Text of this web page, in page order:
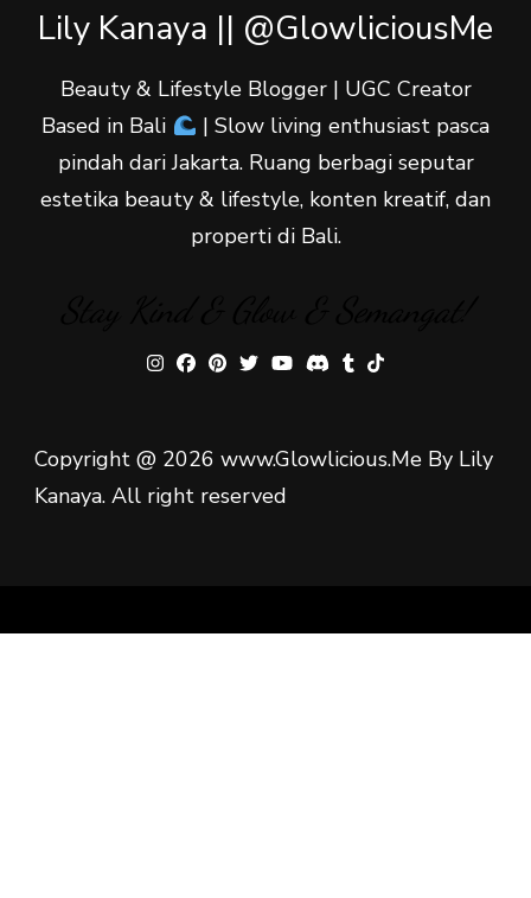
Lily Kanaya || @GlowliciousMe
Beauty & Lifestyle Blogger | UGC Creator
Based in Bali
| Slow living enthusiast pasca
pindah dari Jakarta. Ruang berbagi seputar
estetika beauty & lifestyle, konten kreatif, dan
properti di Bali.
Copyright @ 2026 www.Glowlicious.Me By Lily
Kanaya. All right reserved